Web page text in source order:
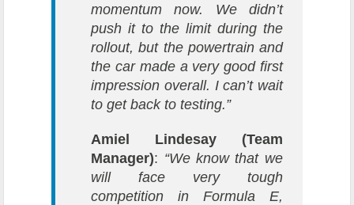
momentum now. We didn’t
push it to the limit during the
rollout, but the powertrain and
the car made a very good first
impression overall. I can’t wait
to get back to testing.”
Amiel Lindesay (Team
Manager): “We know that we
will face very tough
competition in Formula E,